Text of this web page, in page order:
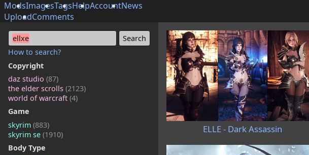
ModsImagesTagsHelpAccountNews
UploadComments
ellxe
How to search?
Copyright
daz studio (87)
the elder scrolls (2123)
world of warcraft (4)
Game
skyrim (883)
skyrim se (1910)
Body Type
ELLE - Dark Assassin